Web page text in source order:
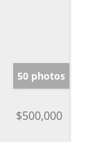
50 photos
$500,000